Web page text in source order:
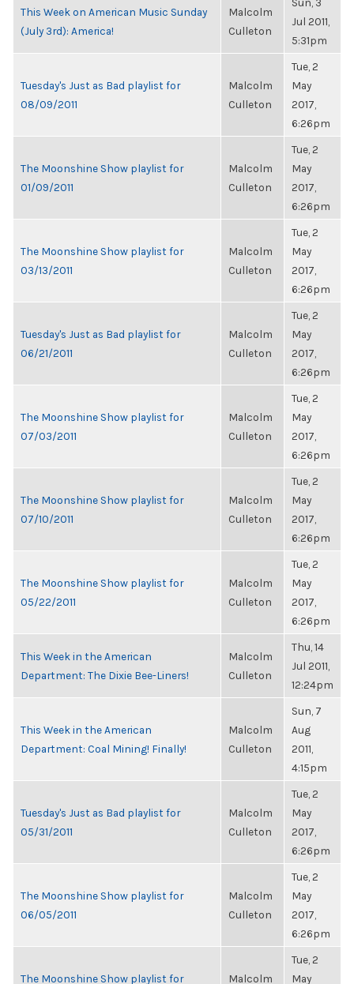
This Week on American Music Sunday
(July 3rd): America!
Malcolm
Culleton
Jul 2011,
5:31pm
Tuesday's Just as Bad playlist for
08/09/2011
Malcolm
Culleton
Tue, 2
May
2017,
6:26pm
The Moonshine Show playlist for
01/09/2011
Malcolm
Culleton
Tue, 2
May
2017,
6:26pm
The Moonshine Show playlist for
03/13/2011
Malcolm
Culleton
Tue, 2
May
2017,
6:26pm
Tuesday's Just as Bad playlist for
06/21/2011
Malcolm
Culleton
Tue, 2
May
2017,
6:26pm
The Moonshine Show playlist for
07/03/2011
Malcolm
Culleton
Tue, 2
May
2017,
6:26pm
The Moonshine Show playlist for
07/10/2011
Malcolm
Culleton
Tue, 2
May
2017,
6:26pm
The Moonshine Show playlist for
05/22/2011
Malcolm
Culleton
Tue, 2
May
2017,
6:26pm
This Week in the American
Department: The Dixie Bee-Liners!
Malcolm
Culleton
Thu, 14
Jul 2011,
12:24pm
This Week in the American
Department: Coal Mining! Finally!
Malcolm
Culleton
Sun, 7
Aug
2011,
4:15pm
Tuesday's Just as Bad playlist for
05/31/2011
Malcolm
Culleton
Tue, 2
May
2017,
6:26pm
The Moonshine Show playlist for
06/05/2011
Malcolm
Culleton
Tue, 2
May
2017,
6:26pm
The Moonshine Show playlist for
Malcolm
Tue, 2
May